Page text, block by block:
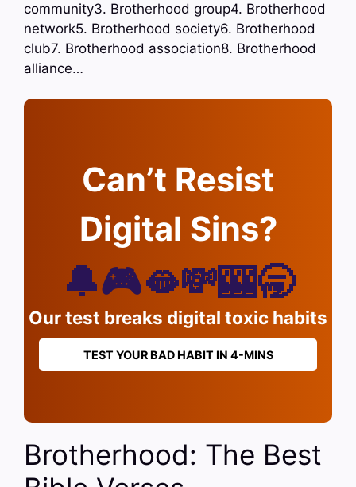
community3. Brotherhood group4. Brotherhood
network5. Brotherhood society6. Brotherhood
club7. Brotherhood association8. Brotherhood
alliance…
Can’t Resist
Digital Sins?
🔔🎮🫦💸🎰🥱
Our test breaks digital toxic habits
TEST YOUR BAD HABIT IN 4-MINS
Brotherhood: The Best